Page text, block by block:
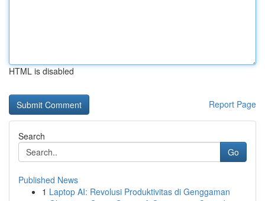
HTML is disabled
Report Page
Search
Go
Published News
1 Laptop AI: Revolusi Produktivitas di Genggaman